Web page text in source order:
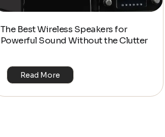
The Best Wireless Speakers for
Powerful Sound Without the Clutter
Read More